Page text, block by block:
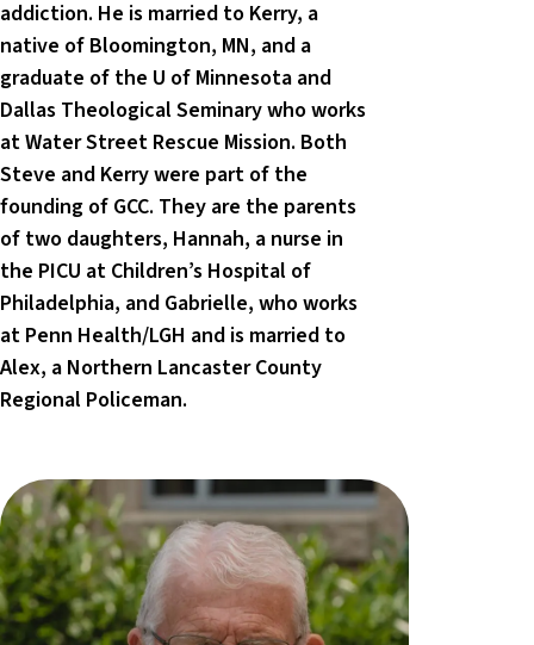
addiction. He is married to Kerry, a
native of Bloomington, MN, and a
graduate of the U of Minnesota and
Dallas Theological Seminary who works
at Water Street Rescue Mission. Both
Steve and Kerry were part of the
founding of GCC. They are the parents
of two daughters, Hannah, a nurse in
the PICU at Children’s Hospital of
Philadelphia, and Gabrielle, who works
at Penn Health/LGH and is married to
Alex, a Northern Lancaster County
Regional Policeman.